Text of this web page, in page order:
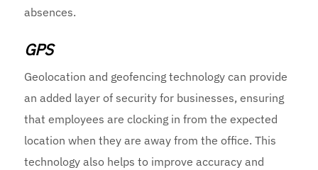
absences.
GPS
Geolocation and geofencing technology can provide
an added layer of security for businesses, ensuring
that employees are clocking in from the expected
location when they are away from the office. This
technology also helps to improve accuracy and